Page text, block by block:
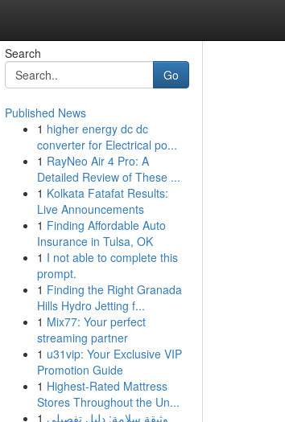
Search
Go
Published News
1 higher energy dc dc
converter for Electrical po...
1 RayNeo Air 4 Pro: A
Detailed Review of These ...
1 Kolkata Fatafat Results:
Live Announcements
1 Finding Affordable Auto
Insurance in Tulsa, OK
1 I not able to complete this
prompt.
1 Finding the Right Granada
Hills Hydro Jetting f...
1 Mix77: Your perfect
streaming partner
1 u31vip: Your Exclusive VIP
Promotion Guide
1 Highest-Rated Mattress
Stores Throughout the Un...
1 وثيقة سلامة: دليل تفصيلي